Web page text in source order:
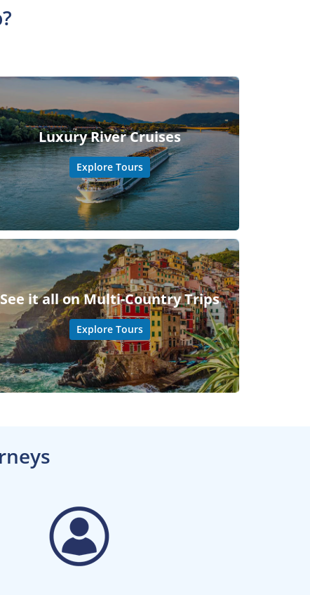
Luxury River Cruises
Explore Tours
See it all on Multi-Country Trips
Explore Tours